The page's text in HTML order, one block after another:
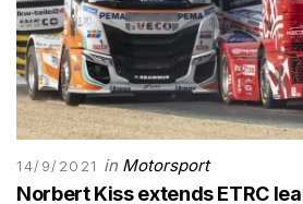
14/9/2021 in Motorsport
Norbert Kiss extends ETRC